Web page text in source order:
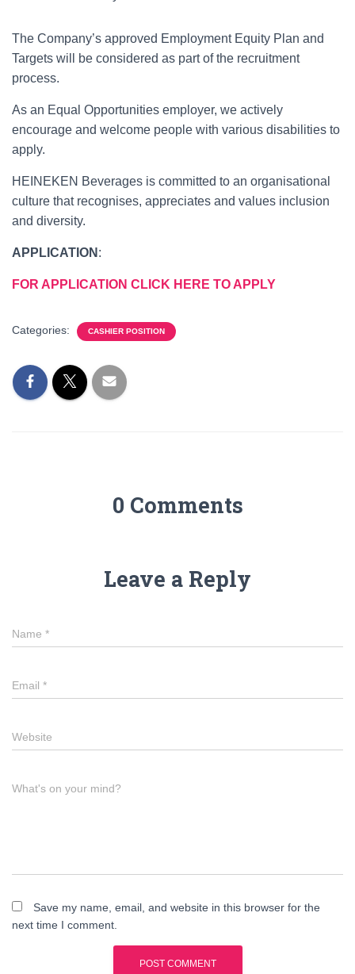
The Company’s approved Employment Equity Plan and
Targets will be considered as part of the recruitment
process.
As an Equal Opportunities employer, we actively
encourage and welcome people with various disabilities to
apply.
HEINEKEN Beverages is committed to an organisational
culture that recognises, appreciates and values inclusion
and diversity.
APPLICATION :
FOR APPLICATION CLICK HERE TO APPLY
Categories: CASHIER POSITION
0 Comments
Leave a Reply
Name *
Email *
Website
What's on your mind?
Save my name, email, and website in this browser for the
next time I comment.